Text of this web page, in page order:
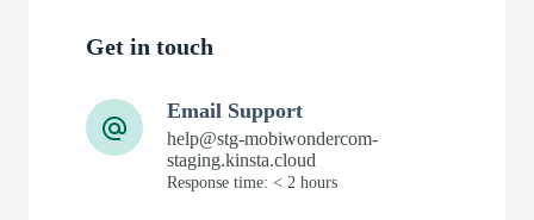
Get in touch
Email Support
help@stg-mobiwondercom-
staging.kinsta.cloud
Response time: < 2 hours